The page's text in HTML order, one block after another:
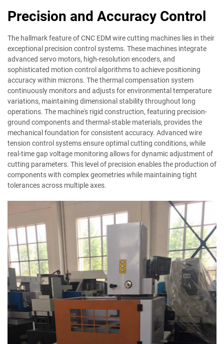
Precision and Accuracy Control
The hallmark feature of CNC EDM wire cutting machines lies in their
exceptional precision control systems. These machines integrate
advanced servo motors, high-resolution encoders, and
sophisticated motion control algorithms to achieve positioning
accuracy within microns. The thermal compensation system
continuously monitors and adjusts for environmental temperature
variations, maintaining dimensional stability throughout long
operations. The machine's rigid construction, featuring precision-
ground components and thermal-stable materials, provides the
mechanical foundation for consistent accuracy. Advanced wire
tension control systems ensure optimal cutting conditions, while
real-time gap voltage monitoring allows for dynamic adjustment of
cutting parameters. This level of precision enables the production of
components with complex geometries while maintaining tight
tolerances across multiple axes.